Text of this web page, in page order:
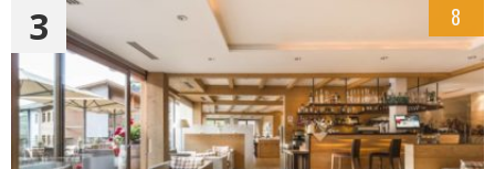
3 8